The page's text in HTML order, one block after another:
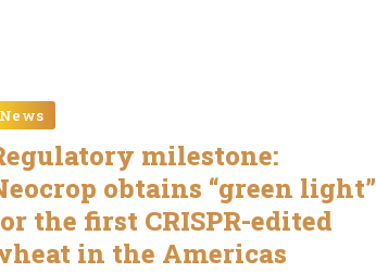
News
milestone:
obtains “green light”
the first CRISPR-edited
in the Americas